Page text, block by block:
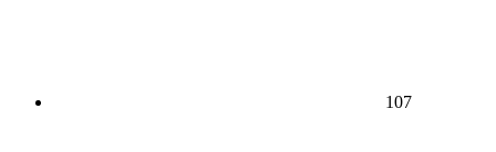
107